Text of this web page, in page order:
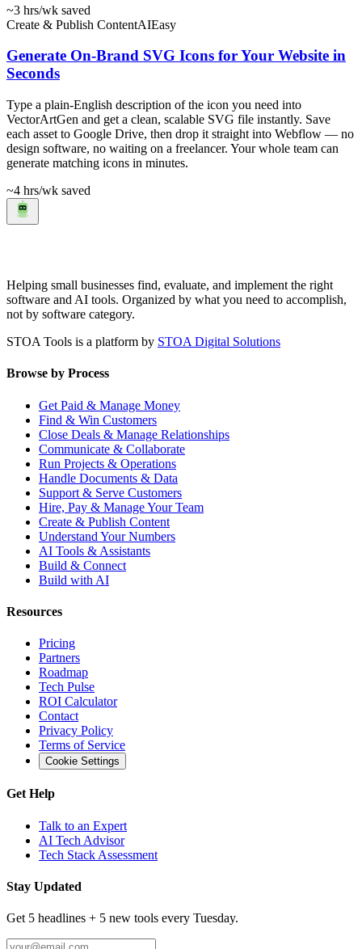
~3 hrs/wk saved
Create & Publish ContentAIEasy
Generate On-Brand SVG Icons for Your Website in
Seconds
Type a plain-English description of the icon you need into
VectorArtGen and get a clean, scalable SVG file instantly. Save
each asset to Google Drive, then drop it straight into Webflow — no
design software, no waiting on a freelancer. Your whole team can
generate matching icons in minutes.
~4 hrs/wk saved
Helping small businesses find, evaluate, and implement the right
software and AI tools. Organized by what you need to accomplish,
not by software category.
STOA Tools is a platform by STOA Digital Solutions
Browse by Process
Get Paid & Manage Money
Find & Win Customers
Close Deals & Manage Relationships
Communicate & Collaborate
Run Projects & Operations
Handle Documents & Data
Support & Serve Customers
Hire, Pay & Manage Your Team
Create & Publish Content
Understand Your Numbers
AI Tools & Assistants
Build & Connect
Build with AI
Resources
Pricing
Partners
Roadmap
Tech Pulse
ROI Calculator
Contact
Privacy Policy
Terms of Service
Cookie Settings
Get Help
Talk to an Expert
AI Tech Advisor
Tech Stack Assessment
Stay Updated
Get 5 headlines + 5 new tools every Tuesday.